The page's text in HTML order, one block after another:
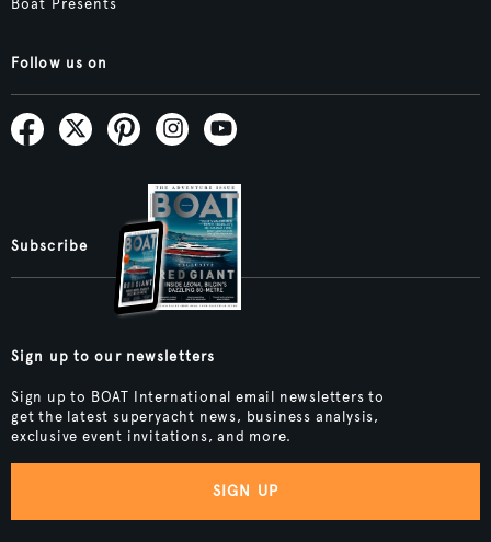
Boat Presents
Follow us on
Subscribe
Sign up to our newsletters
Sign up to BOAT International email newsletters to
get the latest superyacht news, business analysis,
exclusive event invitations, and more.
SIGN UP